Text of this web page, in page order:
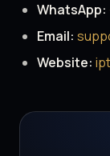
WhatsApp:
Email:
Website: